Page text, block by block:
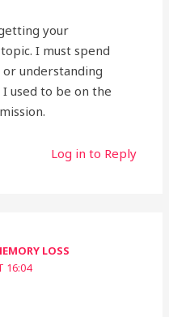
your
I must spend
understanding
used to be on the
Log in to Reply
LOSS
16:04